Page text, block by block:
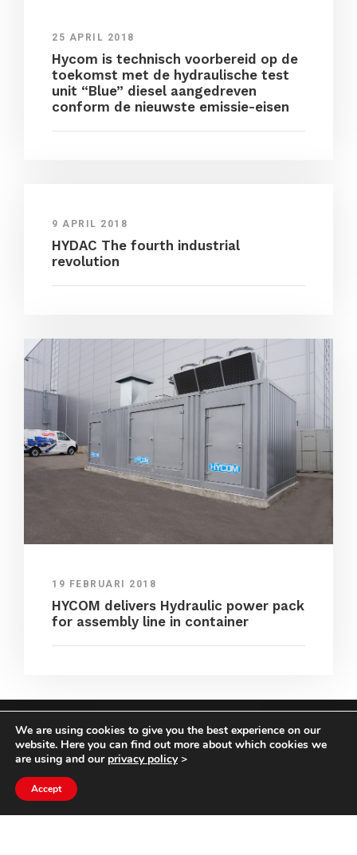
25 APRIL 2018
Hycom is technisch voorbereid op de
toekomst met de hydraulische test
unit “Blue” diesel aangedreven
conform de nieuwste emissie-eisen
9 APRIL 2018
HYDAC The fourth industrial
revolution
19 FEBRUARI 2018
HYCOM delivers Hydraulic power pack
for assembly line in container
COPYRIGHT HYCOM ALL RIGHTS RESERVED |
IMPRINT|TERMS & CONDITIONS
We are using cookies to give you the best experience on our
website. Here you can find out more about which cookies we
are using and our privacy policy>
Accept